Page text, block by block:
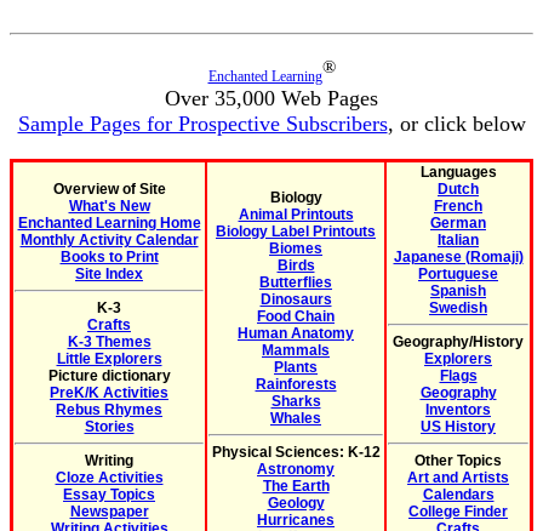
Enchanted Learning®
Over 35,000 Web Pages
Sample Pages for Prospective Subscribers, or click below
Overview of Site
What's New
Enchanted Learning Home
Monthly Activity Calendar
Books to Print
Site Index
K-3
Crafts
K-3 Themes
Little Explorers
Picture dictionary
PreK/K Activities
Rebus Rhymes
Stories
Writing
Cloze Activities
Essay Topics
Newspaper
Biology
Animal Printouts
Biology Label Printouts
Biomes
Birds
Butterflies
Dinosaurs
Food Chain
Human Anatomy
Mammals
Plants
Rainforests
Sharks
Whales
Physical Sciences: K-12
Astronomy
The Earth
Geology
Hurricanes
Languages
Dutch
French
German
Italian
Japanese (Romaji)
Portuguese
Spanish
Swedish
Geography/History
Explorers
Flags
Geography
Inventors
US History
Other Topics
Art and Artists
Calendars
College Finder